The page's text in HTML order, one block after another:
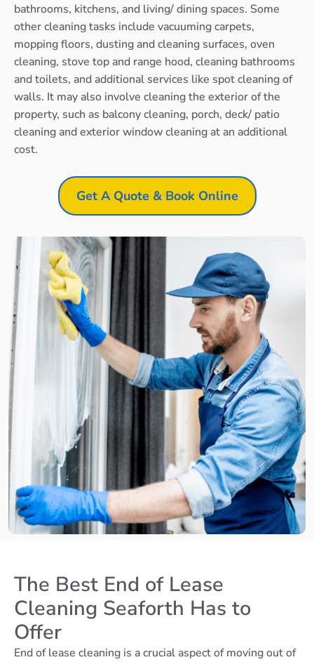
bathrooms, kitchens, and living/ dining spaces. Some
other cleaning tasks include vacuuming carpets,
mopping floors, dusting and cleaning surfaces, oven
cleaning, stove top and range hood, cleaning bathrooms
and toilets, and additional services like spot cleaning of
walls. It may also involve cleaning the exterior of the
property, such as balcony cleaning, porch, deck/ patio
cleaning and exterior window cleaning at an additional
cost.
Get A Quote & Book Online
The Best End of Lease
Cleaning Seaforth Has to
Offer
End of lease cleaning is a crucial aspect of moving out of